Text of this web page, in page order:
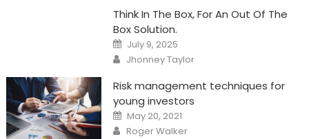
Think In The Box, For An Out Of The
Box Solution.
Posted
on
July 9, 2025
Author
Jhonney Taylor
Risk management techniques for
young investors
Posted
on
May 20, 2021
Author
Roger Walker